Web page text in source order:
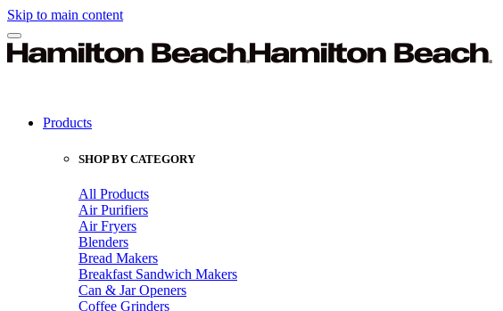
Skip to main content
Products
SHOP BY CATEGORY
All Products
Air Purifiers
Air Fryers
Blenders
Bread Makers
Breakfast Sandwich Makers
Can & Jar Openers
Coffee Grinders